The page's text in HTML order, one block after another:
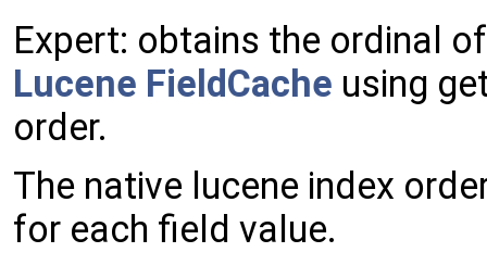
Expert: obtains the ordinal
Lucene FieldCache using
order.
The native lucene index
for each field value.